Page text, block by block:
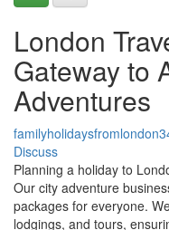
London
Gateway to
Adventures
Discuss
Planning a holiday to
Our city adventure
packages for everyone.
lodgings, and tours,